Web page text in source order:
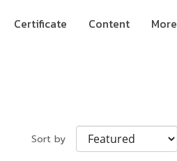
Certificate Content More
Sort by